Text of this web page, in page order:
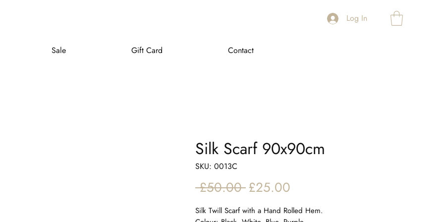
Log In
Sale Gift Card Contact
Silk Scarf 90x90cm
SKU: 0013C
£50.00 Regular
Price
£25.00
Price
Silk Twill Scarf with a Hand Rolled Hem.